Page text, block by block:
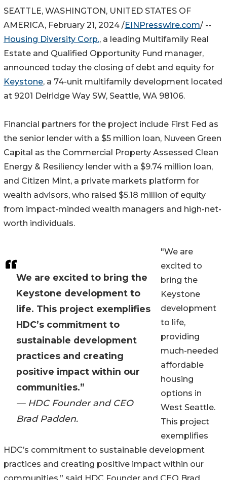
We are excited to bring the
Keystone development to
life. This project exemplifies
HDC’s commitment to
sustainable development
practices and creating
positive impact within our
communities.”
— HDC Founder and CEO
Brad Padden.
SEATTLE, WASHINGTON, UNITED STATES OF
AMERICA, February 21, 2024 /EINPresswire.com/ --
Housing Diversity Corp., a leading Multifamily Real
Estate and Qualified Opportunity Fund manager,
announced today the closing of debt and equity for
Keystone, a 74-unit multifamily development located
at 9201 Delridge Way SW, Seattle, WA 98106.
Financial partners for the project include First Fed as
the senior lender with a $5 million loan, Nuveen Green
Capital as the Commercial Property Assessed Clean
Energy & Resiliency lender with a $9.74 million loan,
and Citizen Mint, a private markets platform for
wealth advisors, who raised $5.18 million of equity
from impact-minded wealth managers and high-net-
worth individuals.
"We are
excited to
bring the
Keystone
development
to life,
providing
much-needed
affordable
housing
options in
West Seattle.
This project
exemplifies
HDC’s commitment to sustainable development
practices and creating positive impact within our